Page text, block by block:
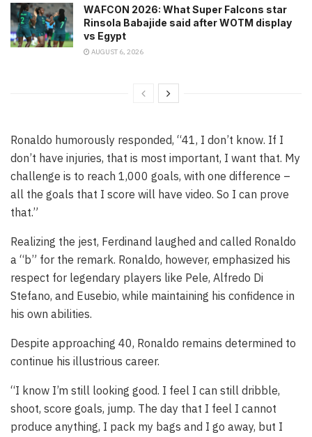
WAFCON 2026: What Super Falcons star
Rinsola Babajide said after WOTM display
vs Egypt
AUGUST 6, 2026
Ronaldo humorously responded, “41, I don’t know. If I
don’t have injuries, that is most important, I want that. My
challenge is to reach 1,000 goals, with one difference –
all the goals that I score will have video. So I can prove
that.”
Realizing the jest, Ferdinand laughed and called Ronaldo
a “b” for the remark. Ronaldo, however, emphasized his
respect for legendary players like Pele, Alfredo Di
Stefano, and Eusebio, while maintaining his confidence in
his own abilities.
Despite approaching 40, Ronaldo remains determined to
continue his illustrious career.
“I know I’m still looking good. I feel I can still dribble,
shoot, score goals, jump. The day that I feel I cannot
produce anything, I pack my bags and I go away, but I